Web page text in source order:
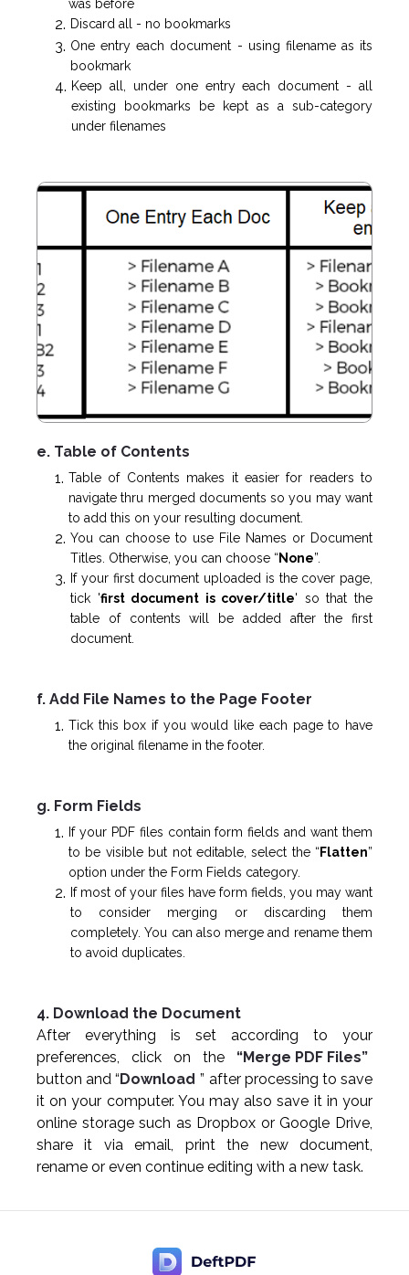
was before
Discard all - no bookmarks
One entry each document - using filename as its
bookmark
Keep all, under one entry each document - all
existing bookmarks be kept as a sub-category
under filenames
e. Table of Contents
Table of Contents makes it easier for readers to
navigate thru merged documents so you may want
to add this on your resulting document.
You can choose to use File Names or Document
Titles. Otherwise, you can choose “None”.
If your first document uploaded is the cover page,
tick 'first document is cover/title' so that the
table of contents will be added after the first
document.
f. Add File Names to the Page Footer
Tick this box if you would like each page to have
the original filename in the footer.
g. Form Fields
If your PDF files contain form fields and want them
to be visible but not editable, select the “ Flatten”
option under the Form Fields category.
If most of your files have form fields, you may want
to consider merging or discarding them
completely. You can also merge and rename them
to avoid duplicates.
4. Download the Document
After everything is set according to your
preferences, click on the “Merge PDF Files”
button and “Download ” after processing to save
it on your computer. You may also save it in your
online storage such as Dropbox or Google Drive,
share it via email, print the new document,
rename or even continue editing with a new task.